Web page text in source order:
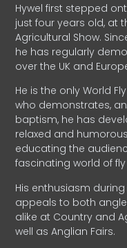
Hywel first stepped
just four years old, at
Agricultural Show.
he has regularly
over the UK and
He is the only World
who demonstrates,
baptism, he has
relaxed and
educating the
fascinating world of fly
His enthusiasm
appeals to both
alike at Country and
well as Anglian Fairs.